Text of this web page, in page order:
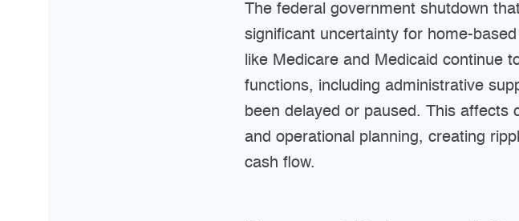
The federal government shutdown
significant uncertainty for home-
like Medicare and Medicaid continue
functions, including administrative
been delayed or paused. This affects
and operational planning, creating
cash flow.